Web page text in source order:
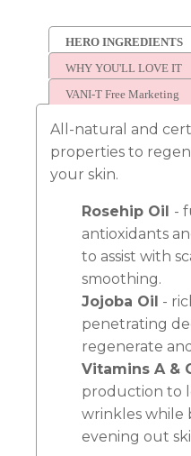
HERO INGREDIENTS
WHY YOU'LL LOVE IT
VANI-T Free Marketing
All-natural and
properties to
your skin.
Rosehip Oil -
antioxidants
to assist with
smoothing.
Jojoba Oil -
penetrating
regenerate
Vitamins A &
production to
wrinkles while
evening out